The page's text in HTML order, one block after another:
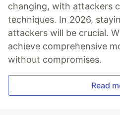
changing, with attackers
techniques. In 2026,
attackers will be crucial.
achieve comprehensive
without compromises.
Read